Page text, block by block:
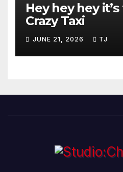
Hey hey hey
Crazy Taxi
JUNE 21, 2026 TJ